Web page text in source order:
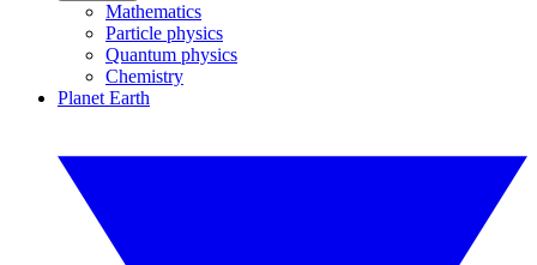
Mathematics
Particle physics
Quantum physics
Chemistry
Planet Earth